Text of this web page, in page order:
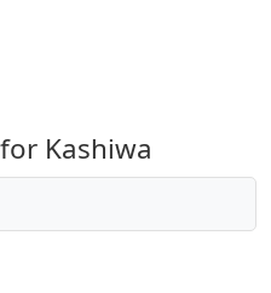
Kashiwa